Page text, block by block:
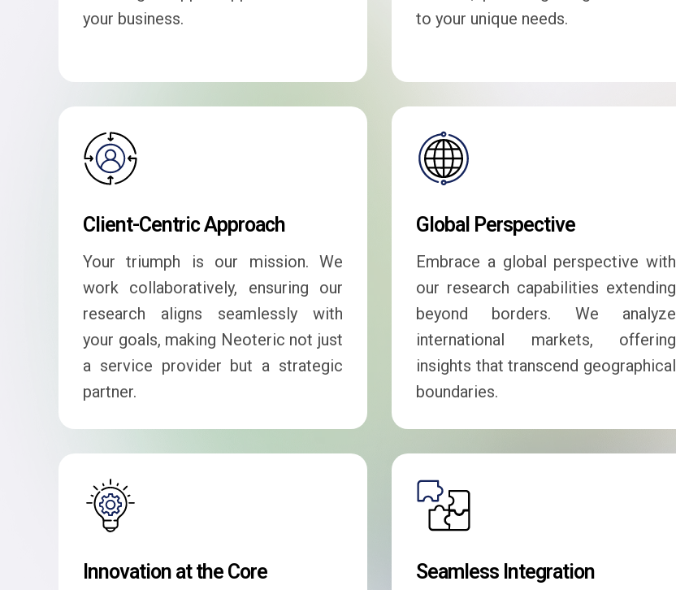
your business.
to your unique needs.
Client-Centric Approach
Your triumph is our mission. We
work collaboratively, ensuring our
research aligns seamlessly with
your goals, making Neoteric not just
a service provider but a strategic
partner.
Global Perspective
Embrace a global perspective with
our research capabilities extending
beyond borders. We analyze
international markets, offering
insights that transcend geographical
boundaries.
Innovation at the Core Seamless Integration